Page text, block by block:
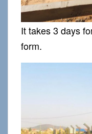
It takes 3 days
form.